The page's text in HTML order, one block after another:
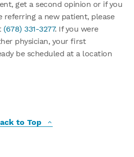
get a second opinion or if you
referring a new patient, please
(678) 331-3277. If you were
physician, your first
be scheduled at a location
to Top